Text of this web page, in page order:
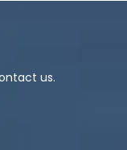
us.